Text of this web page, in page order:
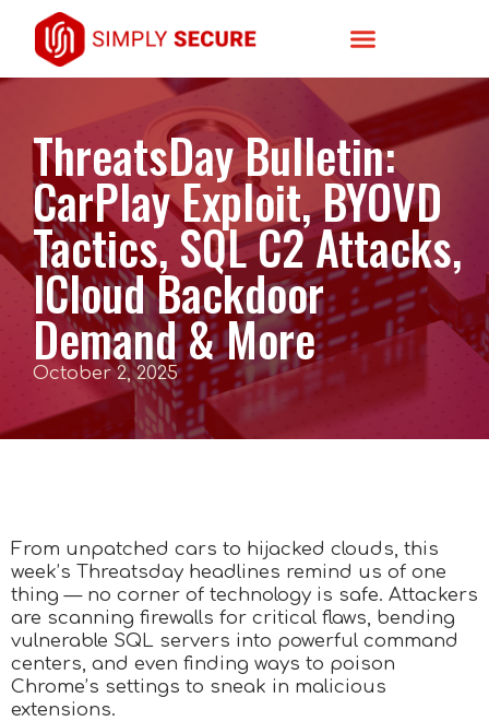
ThreatsDay Bulletin:
CarPlay Exploit, BYOVD
Tactics, SQL C2 Attacks,
ICloud Backdoor
Demand & More
October 2, 2025
From unpatched cars to hijacked clouds, this
week’s Threatsday headlines remind us of one
thing — no corner of technology is safe. Attackers
are scanning firewalls for critical flaws, bending
vulnerable SQL servers into powerful command
centers, and even finding ways to poison
Chrome’s settings to sneak in malicious
extensions.